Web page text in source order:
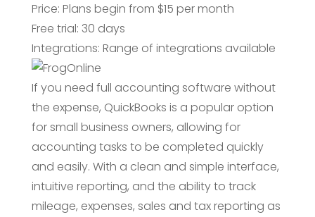
Price: Plans begin from $15 per month
Free trial: 30 days
Integrations: Range of integrations available
If you need full accounting software without
the expense, QuickBooks is a popular option
for small business owners, allowing for
accounting tasks to be completed quickly
and easily. With a clean and simple interface,
intuitive reporting, and the ability to track
mileage, expenses, sales and tax reporting as